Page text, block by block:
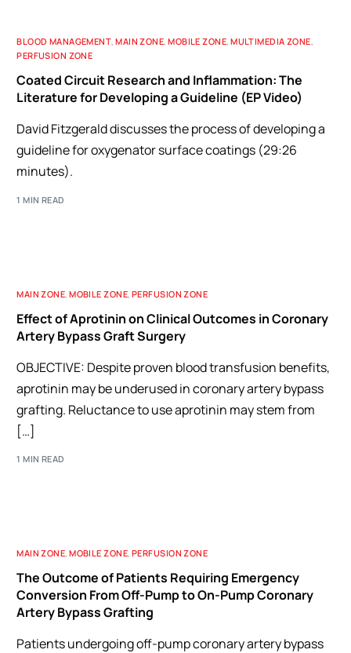
BLOOD MANAGEMENT,MAIN ZONE,MOBILE ZONE,MULTIMEDIA ZONE,
PERFUSION ZONE
Coated Circuit Research and Inflammation: The
Literature for Developing a Guideline (EP Video)
David Fitzgerald discusses the process of developing a
guideline for oxygenator surface coatings (29:26
minutes).
1 MIN READ
MAIN ZONE ,MOBILE ZONE ,PERFUSION ZONE
Effect of Aprotinin on Clinical Outcomes in Coronary
Artery Bypass Graft Surgery
OBJECTIVE: Despite proven blood transfusion benefits,
aprotinin may be underused in coronary artery bypass
grafting. Reluctance to use aprotinin may stem from
[…]
1 MIN READ
MAIN ZONE,MOBILE ZONE,PERFUSION ZONE
The Outcome of Patients Requiring Emergency
Conversion From Off-Pump to On-Pump Coronary
Artery Bypass Grafting
Patients undergoing off-pump coronary artery bypass